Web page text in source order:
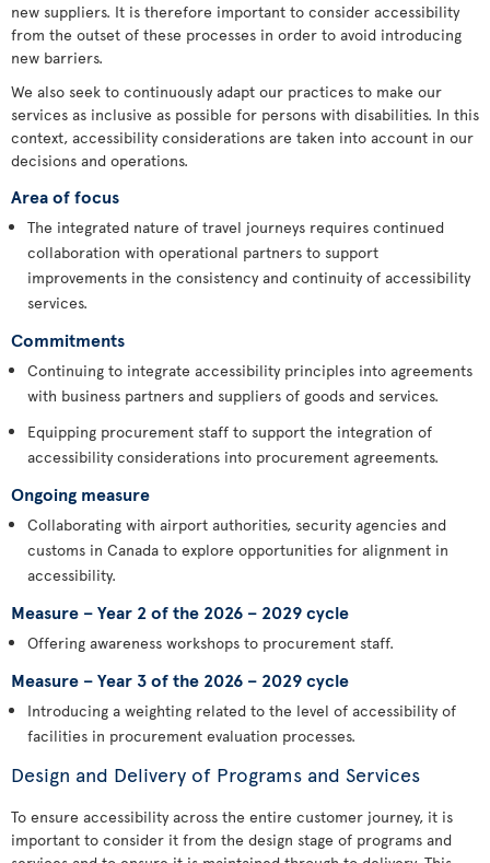
new suppliers. It is therefore important to consider accessibility
from the outset of these processes in order to avoid introducing
new barriers.
We also seek to continuously adapt our practices to make our
services as inclusive as possible for persons with disabilities. In this
context, accessibility considerations are taken into account in our
decisions and operations.
Area of focus
The integrated nature of travel journeys requires continued
collaboration with operational partners to support
improvements in the consistency and continuity of accessibility
services.
Commitments
Continuing to integrate accessibility principles into agreements
with business partners and suppliers of goods and services.
Equipping procurement staff to support the integration of
accessibility considerations into procurement agreements.
Ongoing measure
Collaborating with airport authorities, security agencies and
customs in Canada to explore opportunities for alignment in
accessibility.
Measure – Year 2 of the 2026 – 2029 cycle
Offering awareness workshops to procurement staff.
Measure – Year 3 of the 2026 – 2029 cycle
Introducing a weighting related to the level of accessibility of
facilities in procurement evaluation processes.
Design and Delivery of Programs and Services
To ensure accessibility across the entire customer journey, it is
important to consider it from the design stage of programs and